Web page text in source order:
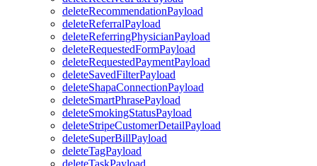
deleteRecommendationPayload
deleteReferralPayload
deleteReferringPhysicianPayload
deleteRequestedFormPayload
deleteRequestedPaymentPayload
deleteSavedFilterPayload
deleteShapaConnectionPayload
deleteSmartPhrasePayload
deleteSmokingStatusPayload
deleteStripeCustomerDetailPayload
deleteSuperBillPayload
deleteTagPayload
deleteTaskPayload